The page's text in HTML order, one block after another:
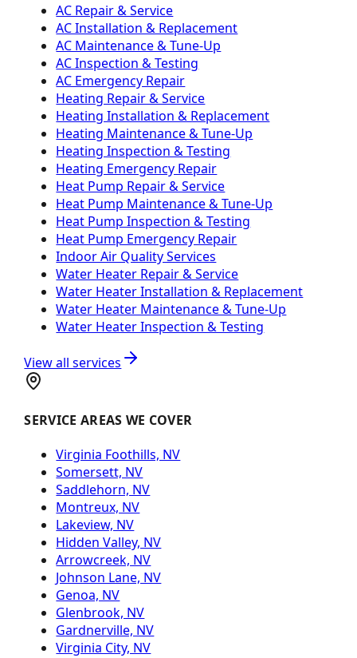
AC Repair & Service
AC Installation & Replacement
AC Maintenance & Tune-Up
AC Inspection & Testing
AC Emergency Repair
Heating Repair & Service
Heating Installation & Replacement
Heating Maintenance & Tune-Up
Heating Inspection & Testing
Heating Emergency Repair
Heat Pump Repair & Service
Heat Pump Maintenance & Tune-Up
Heat Pump Inspection & Testing
Heat Pump Emergency Repair
Indoor Air Quality Services
Water Heater Repair & Service
Water Heater Installation & Replacement
Water Heater Maintenance & Tune-Up
Water Heater Inspection & Testing
View all services
SERVICE AREAS WE COVER
Virginia Foothills, NV
Somersett, NV
Saddlehorn, NV
Montreux, NV
Lakeview, NV
Hidden Valley, NV
Arrowcreek, NV
Johnson Lane, NV
Genoa, NV
Glenbrook, NV
Gardnerville, NV
Virginia City, NV